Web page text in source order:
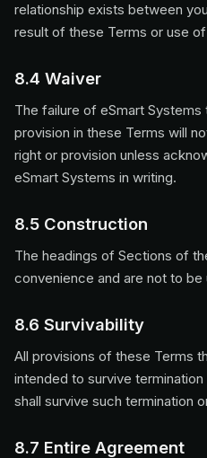
relationship exists between
result of these Terms or use
8.4 Waiver
The failure of eSmart
provision in these Terms will
right or provision unless
eSmart Systems in writing.
8.5 Construction
The headings of Sections of
convenience and are not to be
8.6 Survivability
All provisions of these Terms
intended to survive
shall survive such termination
8.7 Entire Agreement